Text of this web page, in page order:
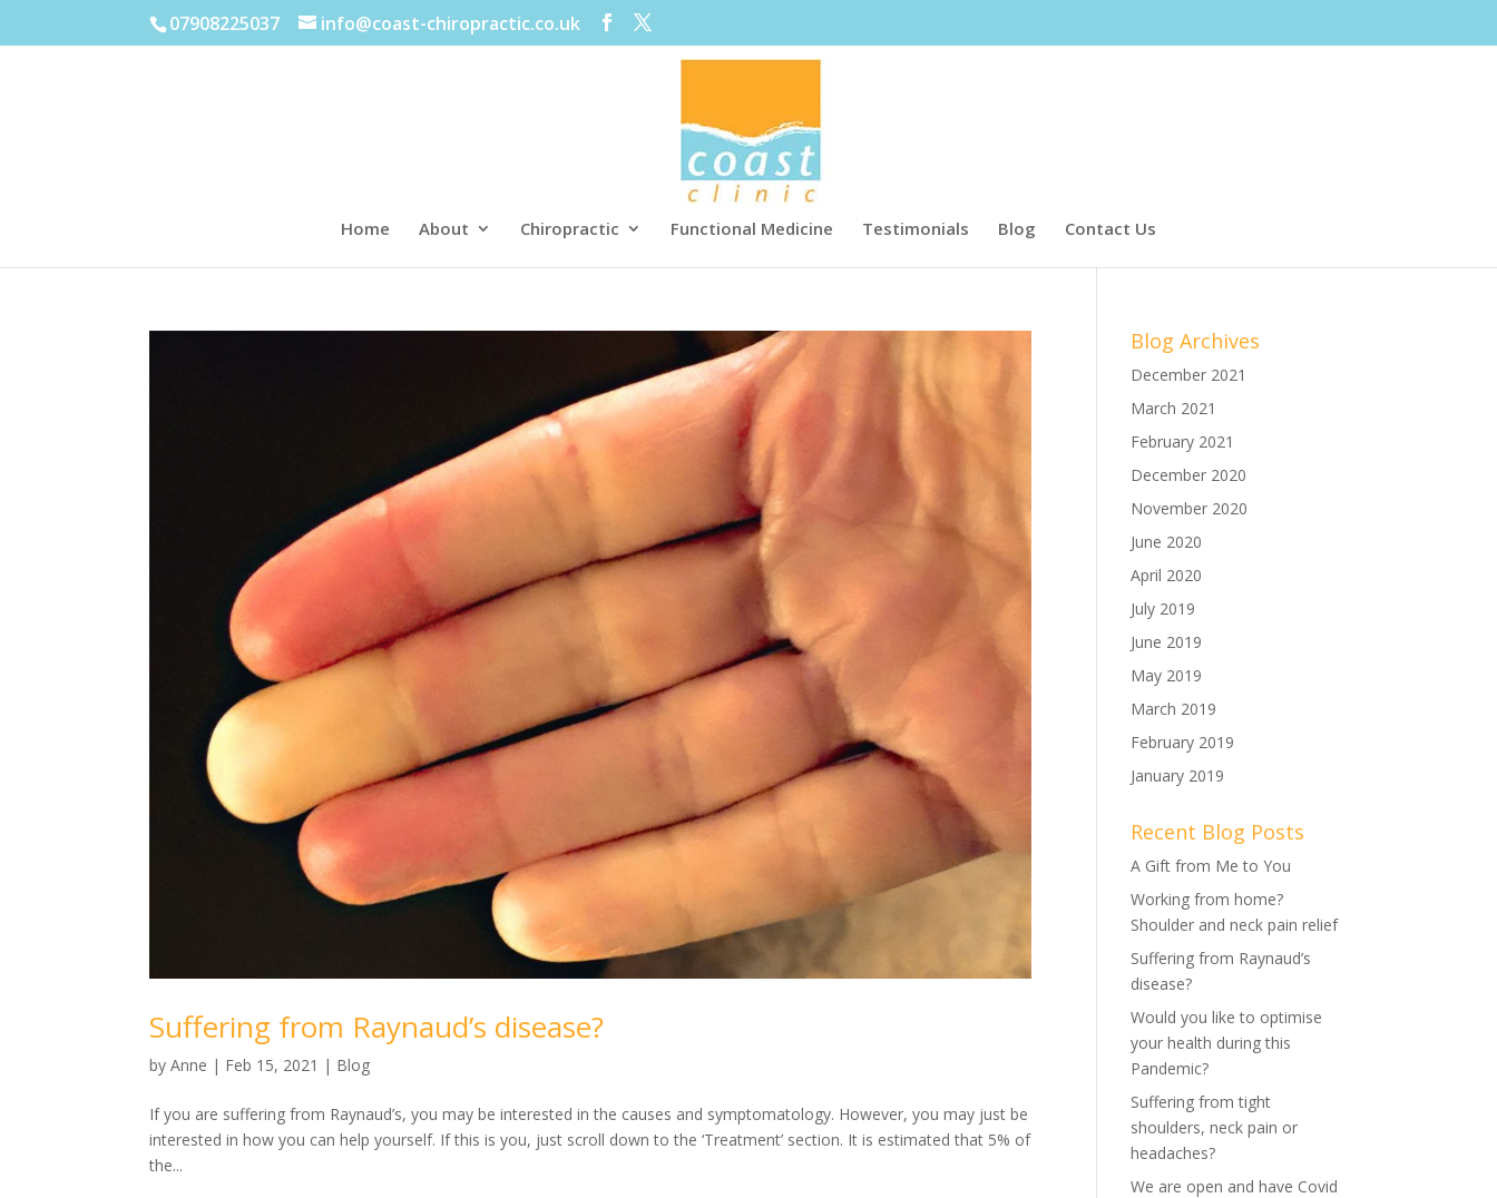
07908225037 info@coast-chiropractic.co.uk
Home About Chiropractic Functional Medicine Testimonials Blog Contact Us
Suffering from Raynaud’s disease?
byAnne | Feb 15, 2021 | Blog
If you are suffering from Raynaud’s, you may be interested in the causes and symptomatology. However, you may just be
interested in how you can help yourself. If this is you, just scroll down to the ‘Treatment’ section. It is estimated that 5% of
the...
Blog Archives
December 2021
March 2021
February 2021
December 2020
November 2020
June 2020
April 2020
July 2019
June 2019
May 2019
March 2019
February 2019
January 2019
Recent Blog Posts
A Gift from Me to You
Working from home?
Shoulder and neck pain relief
Suffering from Raynaud’s
disease?
Would you like to optimise
your health during this
Pandemic?
Suffering from tight
shoulders, neck pain or
headaches?
We are open and have Covid